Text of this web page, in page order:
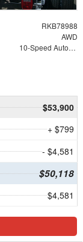
RKB78988
AWD
10-Speed Automatic with Overdrive
$53,900
+ $799
- $4,581
$50,118
$4,581